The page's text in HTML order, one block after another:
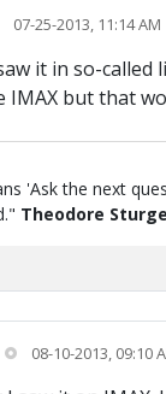
07-25-2013, 11:14 AM
it in so-called
IMAX but that
'Ask the next
Theodore
08-10-2013, 09:10